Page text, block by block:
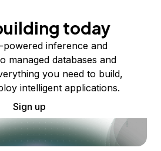
today
powered inference and
managed databases and
you need to build,
intelligent applications.
Sign up